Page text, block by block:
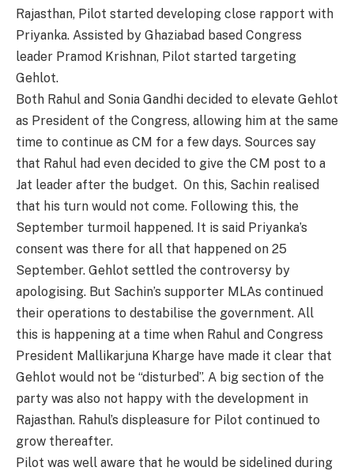
Rajasthan, Pilot started developing close rapport with
Priyanka. Assisted by Ghaziabad based Congress
leader Pramod Krishnan, Pilot started targeting
Gehlot.
Both Rahul and Sonia Gandhi decided to elevate Gehlot
as President of the Congress, allowing him at the same
time to continue as CM for a few days. Sources say
that Rahul had even decided to give the CM post to a
Jat leader after the budget. On this, Sachin realised
that his turn would not come. Following this, the
September turmoil happened. It is said Priyanka’s
consent was there for all that happened on 25
September. Gehlot settled the controversy by
apologising. But Sachin’s supporter MLAs continued
their operations to destabilise the government. All
this is happening at a time when Rahul and Congress
President Mallikarjuna Kharge have made it clear that
Gehlot would not be “disturbed”. A big section of the
party was also not happy with the development in
Rajasthan. Rahul’s displeasure for Pilot continued to
grow thereafter.
Pilot was well aware that he would be sidelined during